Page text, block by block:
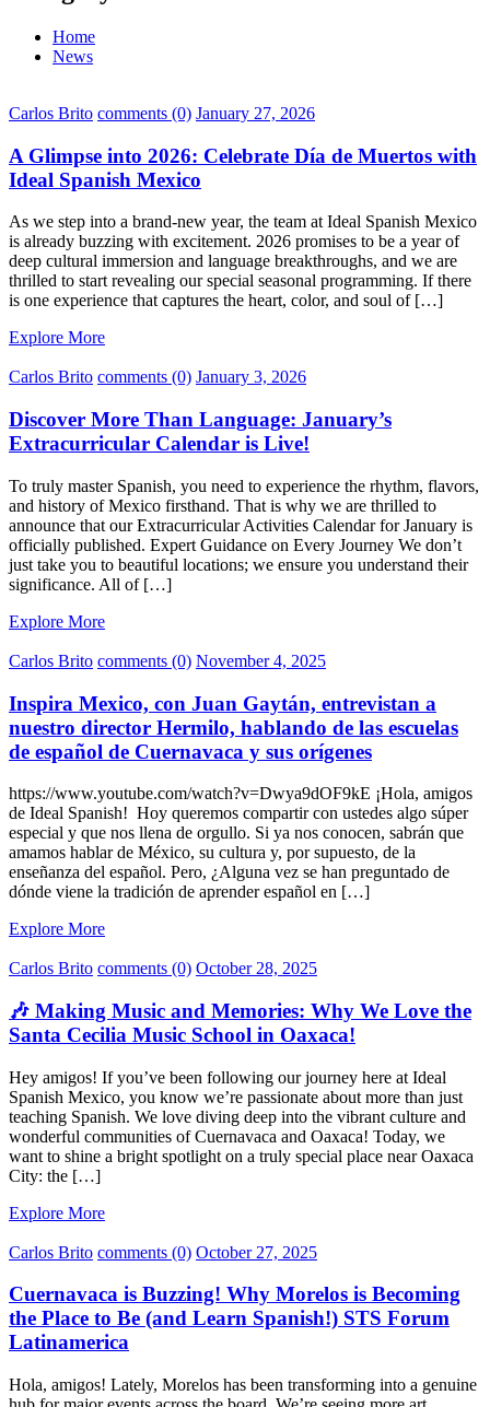
Home
News
Carlos Brito comments (0) January 27, 2026
A Glimpse into 2026: Celebrate Día de Muertos with
Ideal Spanish Mexico
As we step into a brand-new year, the team at Ideal Spanish Mexico
is already buzzing with excitement. 2026 promises to be a year of
deep cultural immersion and language breakthroughs, and we are
thrilled to start revealing our special seasonal programming. If there
is one experience that captures the heart, color, and soul of […]
Explore More
Carlos Brito comments (0) January 3, 2026
Discover More Than Language: January’s
Extracurricular Calendar is Live!
To truly master Spanish, you need to experience the rhythm, flavors,
and history of Mexico firsthand. That is why we are thrilled to
announce that our Extracurricular Activities Calendar for January is
officially published. Expert Guidance on Every Journey We don’t
just take you to beautiful locations; we ensure you understand their
significance. All of […]
Explore More
Carlos Brito comments (0) November 4, 2025
Inspira Mexico, con Juan Gaytán, entrevistan a
nuestro director Hermilo, hablando de las escuelas
de español de Cuernavaca y sus orígenes
https://www.youtube.com/watch?v=Dwya9dOF9kE ¡Hola, amigos
de Ideal Spanish! Hoy queremos compartir con ustedes algo súper
especial y que nos llena de orgullo. Si ya nos conocen, sabrán que
amamos hablar de México, su cultura y, por supuesto, de la
enseñanza del español. Pero, ¿Alguna vez se han preguntado de
dónde viene la tradición de aprender español en […]
Explore More
Carlos Brito comments (0) October 28, 2025
🎶 Making Music and Memories: Why We Love the
Santa Cecilia Music School in Oaxaca!
Hey amigos! If you’ve been following our journey here at Ideal
Spanish Mexico, you know we’re passionate about more than just
teaching Spanish. We love diving deep into the vibrant culture and
wonderful communities of Cuernavaca and Oaxaca! Today, we
want to shine a bright spotlight on a truly special place near Oaxaca
City: the […]
Explore More
Carlos Brito comments (0) October 27, 2025
Cuernavaca is Buzzing! Why Morelos is Becoming
the Place to Be (and Learn Spanish!) STS Forum
Latinamerica
Hola, amigos! Lately, Morelos has been transforming into a genuine